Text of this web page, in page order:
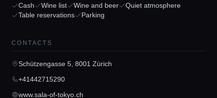
Locations
Guides
Concierge Service
Cash
Wine list Wine and beer
Quiet atmosphere
Table reservations
Parking
CONTACTS
Schützengasse 5, 8001 Zürich
+41442715290
www.sala-of-tokyo.ch